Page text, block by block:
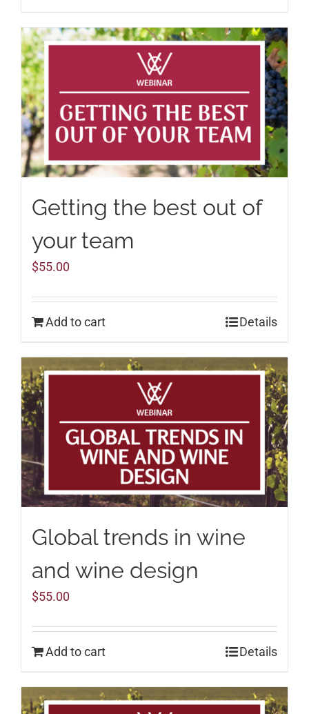
Getting the best out of
your team
$55.00
Add to cart Details
Global trends in wine
and wine design
$55.00
Add to cart Details